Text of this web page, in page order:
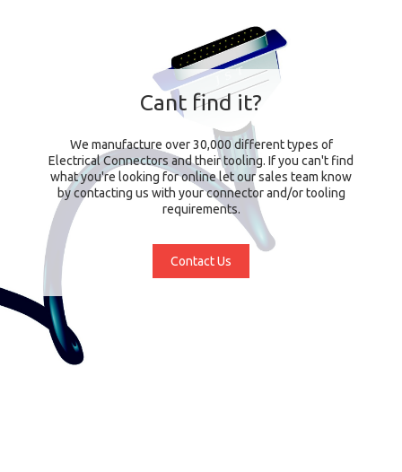
Cant find it?
We manufacture over 30,000 different types of
Electrical Connectors and their tooling. If you can't find
what you're looking for online let our sales team know
by contacting us with your connector and/or tooling
requirements.
Contact Us